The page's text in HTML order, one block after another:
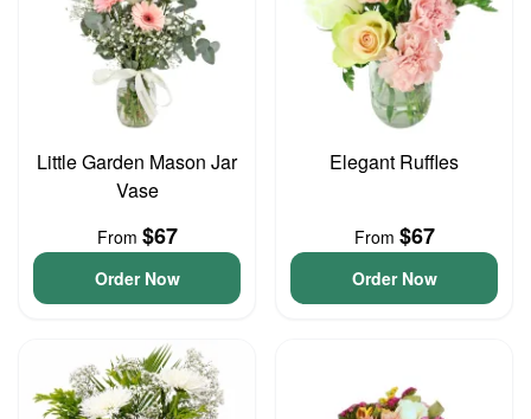
Little Garden Mason Jar
Vase
From $67
Order Now
Elegant Ruffles
From $67
Order Now